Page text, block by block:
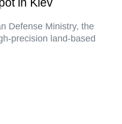
Defense Ministry, the
precision land-based